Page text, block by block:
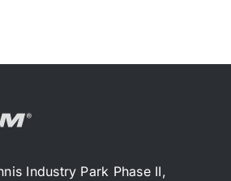
Industry Park Phase II,